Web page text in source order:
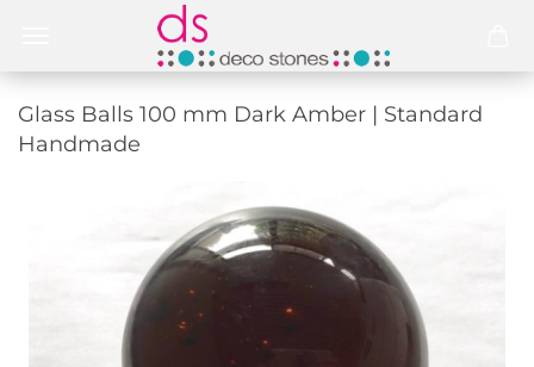
Glass Balls 100 mm Dark Amber | Standard
Handmade